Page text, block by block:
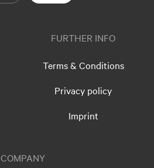
FURTHER INFO
Terms & Conditions
Privacy policy
Imprint
COMPANY